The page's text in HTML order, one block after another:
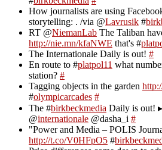
How journalists are using
storytelling: . /via @Lavrusik #
RT @NiemanLab The Taliban
http://nie.mn/kfaNWE that's #
The Internationale Daily is out! #
En route to #platpol11 what
station? #
Tagging objects in the garden
#olympicarcades #
The #birkbeckmedia Daily is out!
@internationale @dasha_i #
"Power and Media – POLIS
http://t.co/V0HFpO5 #